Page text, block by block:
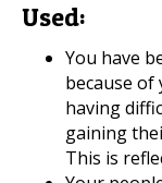
Used:
You have
because of
having
gaining
This is